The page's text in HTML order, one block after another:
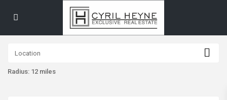
Radius: 12 miles